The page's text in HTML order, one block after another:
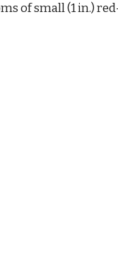
of small (1 in.)